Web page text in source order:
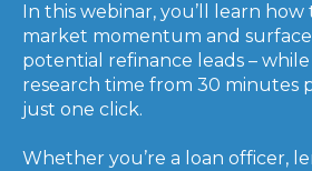
In this webinar, you’ll learn
market momentum and
potential refinance leads –
research time from 30 minutes
just one click.
Whether you’re a loan officer,